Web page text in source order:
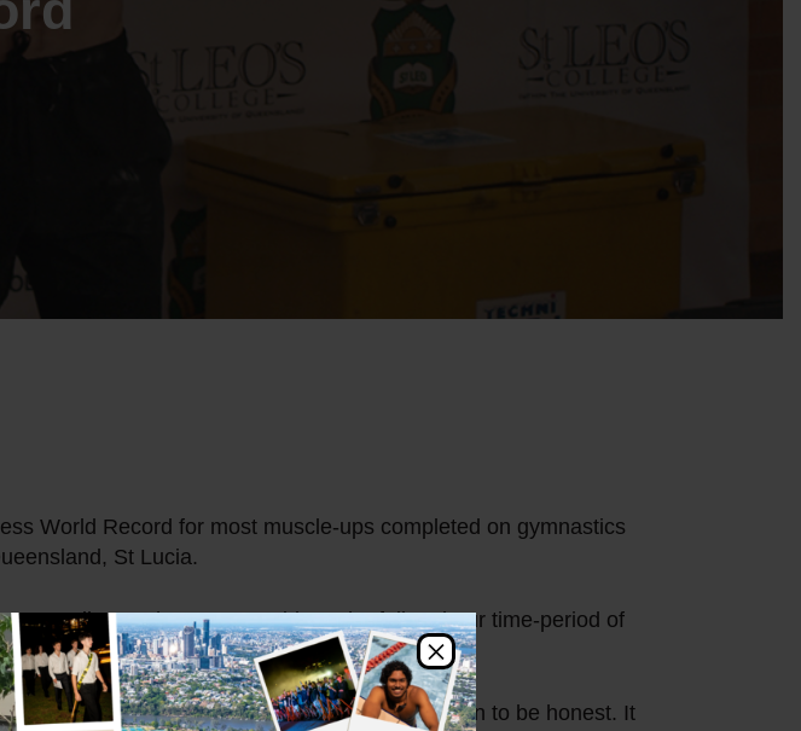
World Record for most muscle-ups completed on gymnastics
St Lucia.
College, where Mac resides. The full 24 hour time-period of
landing at an outstanding 1,308.
extremely gratifying… it hasn’t really sunk yet, in to be honest. It
×